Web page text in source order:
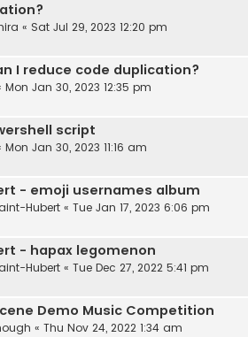
« Sat Jul 29, 2023 12:20 pm
I reduce code duplication?
Mon Jan 30, 2023 12:35 pm
script
Mon Jan 30, 2023 11:16 am
- emoji usernames album
Hubert « Tue Jan 17, 2023 6:06 pm
- hapax legomenon
Hubert « Tue Dec 27, 2022 5:41 pm
Demo Music Competition
« Thu Nov 24, 2022 1:34 am